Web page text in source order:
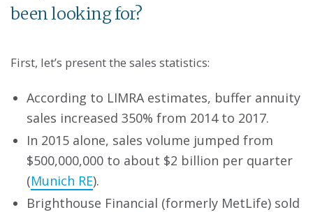
been looking for?
First, let’s present the sales statistics:
According to LIMRA estimates, buffer annuity
sales increased 350% from 2014 to 2017.
In 2015 alone, sales volume jumped from
$500,000,000 to about $2 billion per quarter
(Munich RE).
Brighthouse Financial (formerly MetLife) sold